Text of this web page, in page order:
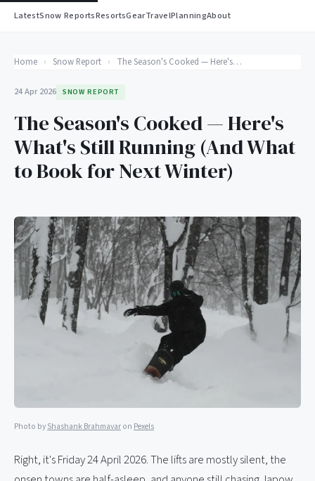
LatestSnow ReportsResortsGearTravelPlanningAbout
Home › Snow Report › The Season's Cooked — Here's What's Still Running (And What to Book for Next Winter)
24 Apr 2026 SNOW REPORT
The Season's Cooked — Here's
What's Still Running (And What
to Book for Next Winter)
Photo byShashank Brahmavaron Pexels
Right, it's Friday 24 April 2026. The lifts are mostly silent, the